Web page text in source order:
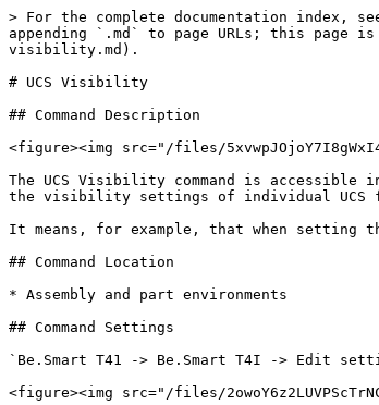
> For the complete documentation index,
appending `.md` to page URLs; this page
visibility.md).
# UCS Visibility
## Command Description
<figure><img src="/files/
The UCS Visibility command is
the visibility settings of individual UCS
It means, for example, that when
## Command Location
* Assembly and part environments
## Command Settings
`Be.Smart T41 -> Be.Smart T4I -> Edit
<figure><img src="/files/